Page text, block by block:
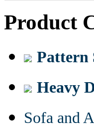
Product
Pattern
Heavy
Sofa and